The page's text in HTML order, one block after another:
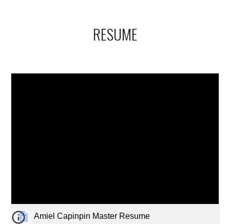
RESUME
Amiel Capinpin Master Resume